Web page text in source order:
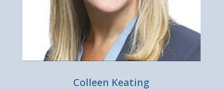
Colleen Keating